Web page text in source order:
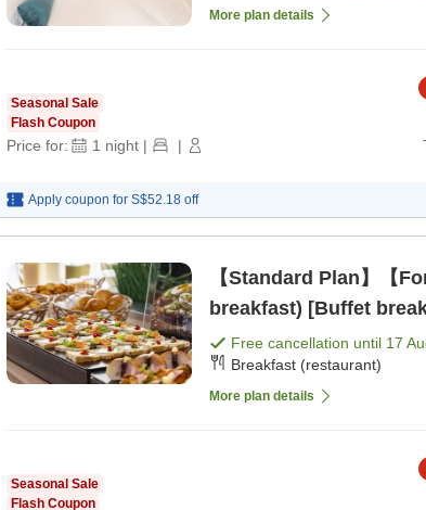
More plan details
Seasonal Sale
Flash Coupon
Price for: 1 night | |
Apply coupon for S$52.18 off
【Standard Plan】【
breakfast) [Buffet
Free cancellation until 17
Breakfast (restaurant)
More plan details
Seasonal Sale
Flash Coupon